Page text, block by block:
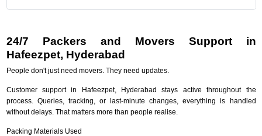
24/7 Packers and Movers Support in
Hafeezpet, Hyderabad
People don't just need movers. They need updates.
Customer support in Hafeezpet, Hyderabad stays active throughout the
process. Queries, tracking, or last-minute changes, everything is handled
without delays. That matters more than people realise.
Packing Materials Used